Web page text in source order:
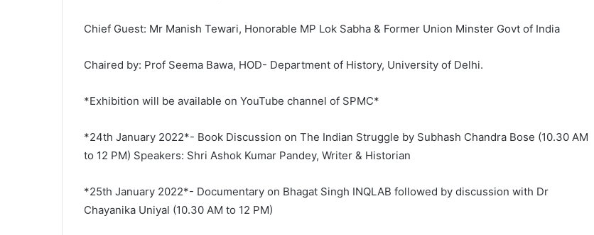
Chief Guest: Mr Manish Tewari, Honorable MP Lok Sabha & Former Union Minster Govt of India
Chaired by: Prof Seema Bawa, HOD- Department of History, University of Delhi.
*Exhibition will be available on YouTube channel of SPMC*
*24th January 2022*- Book Discussion on The Indian Struggle by Subhash Chandra Bose (10.30 AM
to 12 PM) Speakers: Shri Ashok Kumar Pandey, Writer & Historian
*25th January 2022*- Documentary on Bhagat Singh INQLAB followed by discussion with Dr
Chayanika Uniyal (10.30 AM to 12 PM)